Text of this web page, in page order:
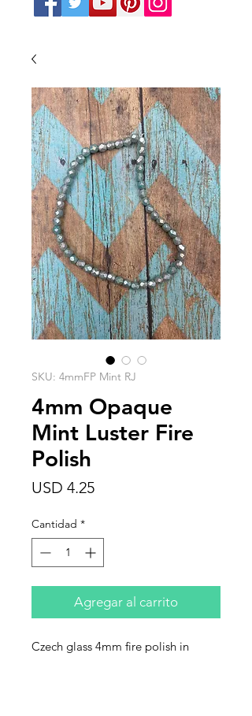
SKU: 4mmFP Mint RJ
4mm Opaque
Mint Luster Fire
Polish
USD 4.25Precio
Cantidad *
Agregar al carrito
Czech glass 4mm fire polish in